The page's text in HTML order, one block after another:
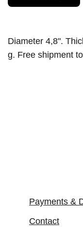
Diameter 4,8".
g. Free shipment
Payments &
Contact